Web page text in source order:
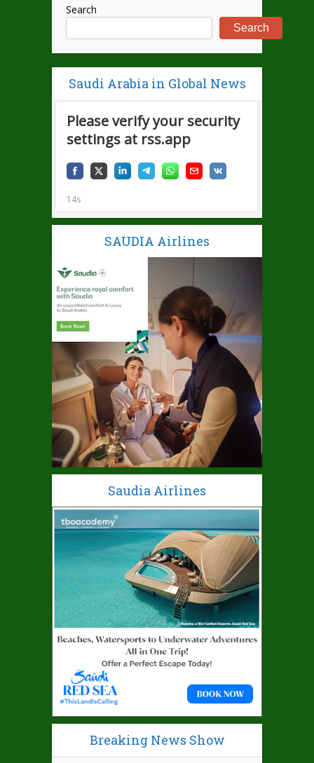
Search
Search
Saudi Arabia in Global News
SAUDIA Airlines
Saudia Airlines
Breaking News Show